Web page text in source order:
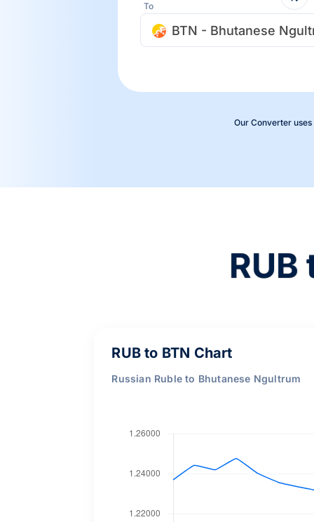
To
BTN - Bhutanese
Our Converter
RUB to BTN Chart
Russian Ruble to Bhutanese Ngultrum